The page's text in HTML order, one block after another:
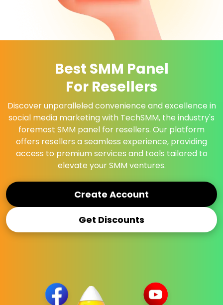
Best SMM Panel
For Resellers
Discover unparalleled convenience and excellence in
social media marketing with TechSMM, the industry's
foremost SMM panel for resellers. Our platform
offers resellers a seamless experience, providing
access to premium services and tools tailored to
elevate your SMM ventures.
Create Account
Get Discounts